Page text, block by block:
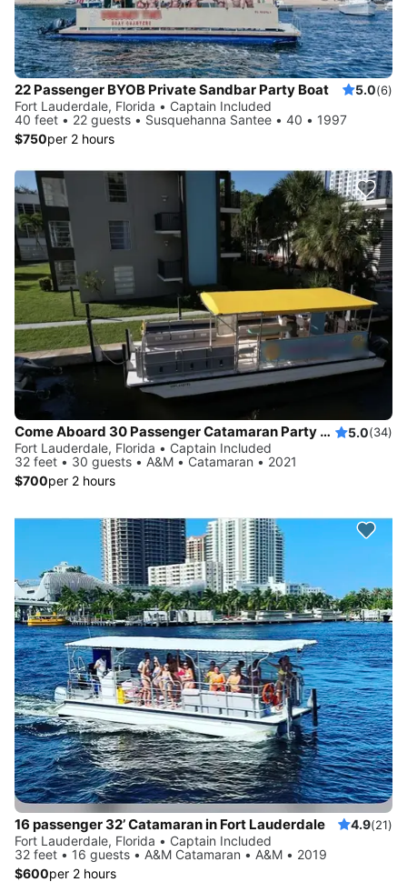
22 Passenger BYOB Private Sandbar Party Boat 5.0(6)
Fort Lauderdale, Florida • Captain Included
40 feet • 22 guests • Susquehanna Santee • 40 • 1997
$750per 2 hours
Come Aboard 30 Passenger Catamaran Party Boat 5.0(34)
Fort Lauderdale, Florida • Captain Included
32 feet • 30 guests • A&M • Catamaran • 2021
$700per 2 hours
16 passenger 32’ Catamaran in Fort Lauderdale 4.9(21)
Fort Lauderdale, Florida • Captain Included
32 feet • 16 guests • A&M Catamaran • A&M • 2019
$600per 2 hours